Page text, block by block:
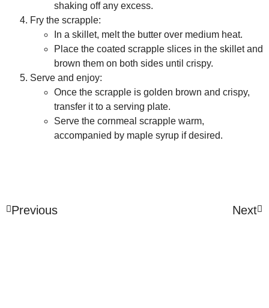
shaking off any excess.
Fry the scrapple:
In a skillet, melt the butter over medium heat.
Place the coated scrapple slices in the skillet and
brown them on both sides until crispy.
Serve and enjoy:
Once the scrapple is golden brown and crispy,
transfer it to a serving plate.
Serve the cornmeal scrapple warm,
accompanied by maple syrup if desired.
Previous Next